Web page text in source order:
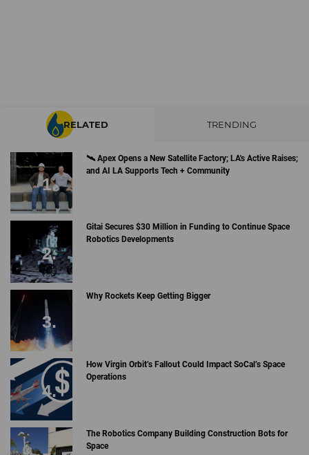
RELATED TRENDING
🛰 Apex Opens a New Satellite Factory; LA's Active Raises;
and AI LA Supports Tech + Community
Gitai Secures $30 Million in Funding to Continue Space
Robotics Developments
Why Rockets Keep Getting Bigger
How Virgin Orbit’s Fallout Could Impact SoCal’s Space
Operations
The Robotics Company Building Construction Bots for
Space